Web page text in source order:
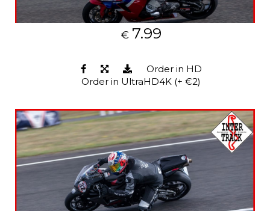
€ 7.99
Order in HD
Order in UltraHD4K (+ €2)